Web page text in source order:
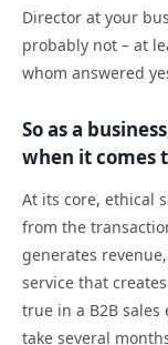
Director at your
probably not – at
whom answered
So as a
when it comes
At its core, ethical
from the
generates
service that
true in a B2B
take several